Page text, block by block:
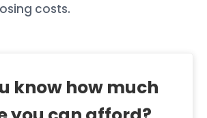
costs.
know how much